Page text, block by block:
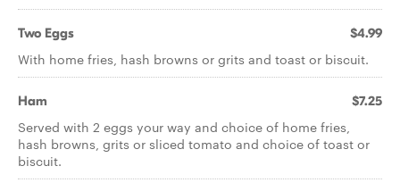
Two Eggs $4.99
With home fries, hash browns or grits and toast or biscuit.
Ham $7.25
Served with 2 eggs your way and choice of home fries,
hash browns, grits or sliced tomato and choice of toast or
biscuit.